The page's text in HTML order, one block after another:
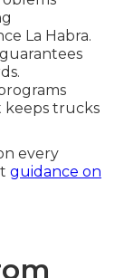
La Habra.
trucks
every
guidance on